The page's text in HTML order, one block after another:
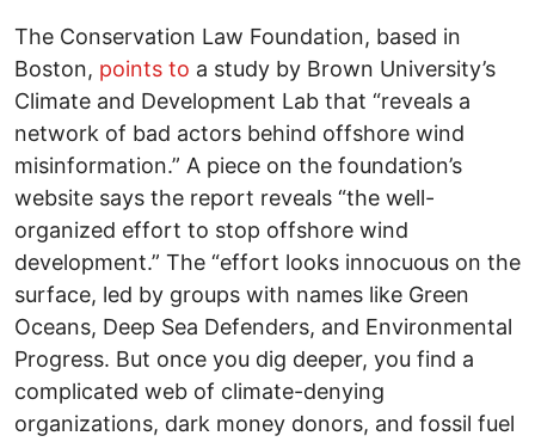
The Conservation Law Foundation, based in
Boston, points to a study by Brown University’s
Climate and Development Lab that “reveals a
network of bad actors behind offshore wind
misinformation.” A piece on the foundation’s
website says the report reveals “the well-
organized effort to stop offshore wind
development.” The “effort looks innocuous on the
surface, led by groups with names like Green
Oceans, Deep Sea Defenders, and Environmental
Progress. But once you dig deeper, you find a
complicated web of climate-denying
organizations, dark money donors, and fossil fuel